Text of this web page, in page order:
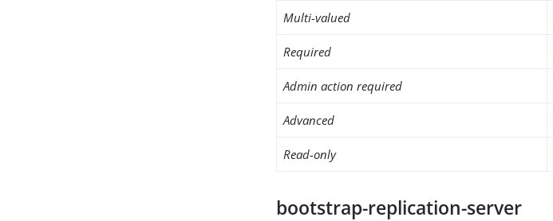
Multi-valued
Required
Admin action required
Advanced
Read-only
bootstrap-replication-server